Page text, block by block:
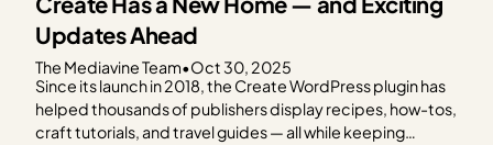
Updates Ahead
The Mediavine Team•Oct 30, 2025
Since its launch in 2018, the Create WordPress plugin has
helped thousands of publishers display recipes, how-tos,
craft tutorials, and travel guides — all while keeping